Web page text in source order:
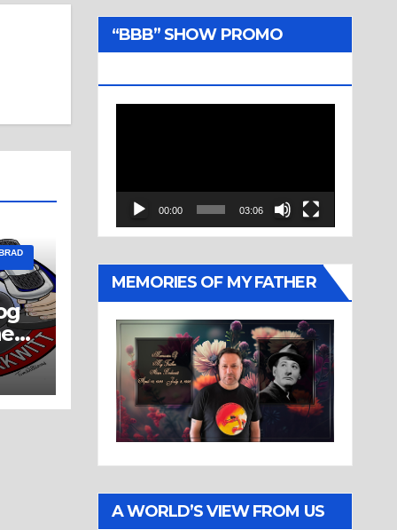
“BBB” SHOW PROMO
00:00 03:06
MEMORIES OF MY FATHER
A WORLD’S VIEW FROM US